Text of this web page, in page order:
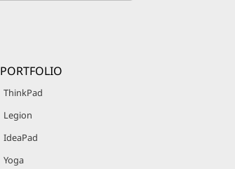
PORTFOLIO
ThinkPad
Legion
IdeaPad
Yoga